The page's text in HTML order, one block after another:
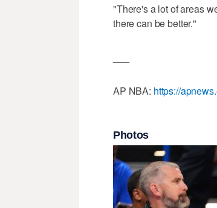
"There's a lot of areas
there can be better."
AP NBA: https://
Photos